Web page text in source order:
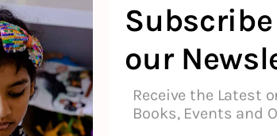
our
Receive the Latest
Books, Events and